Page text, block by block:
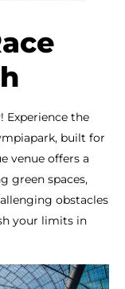
Experience the
built for
venue offers a
green spaces,
obstacles
your limits in